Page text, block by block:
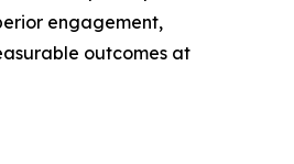
engagement,
outcomes at